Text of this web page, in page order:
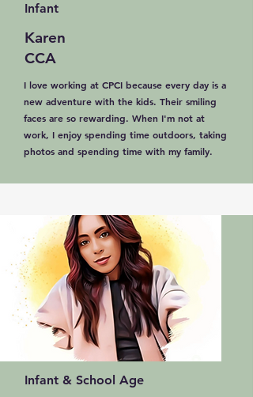
Infant
Karen
CCA
I love working at CPCI because every day is a
new adventure with the kids. Their smiling
faces are so rewarding. When I'm not at
work, I enjoy spending time outdoors, taking
photos and spending time with my family.
Infant & School Age